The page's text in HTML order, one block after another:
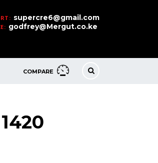
supercre6@gmail.com
godfrey@Mergut.co.ke
COMPARE